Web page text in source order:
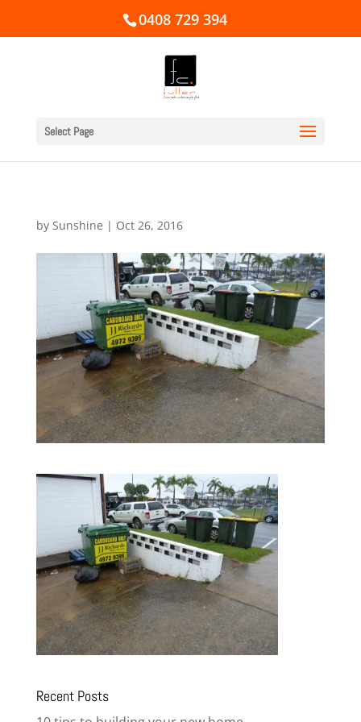
0408 729 394
Select Page
by Sunshine | Oct 26, 2016
Recent Posts